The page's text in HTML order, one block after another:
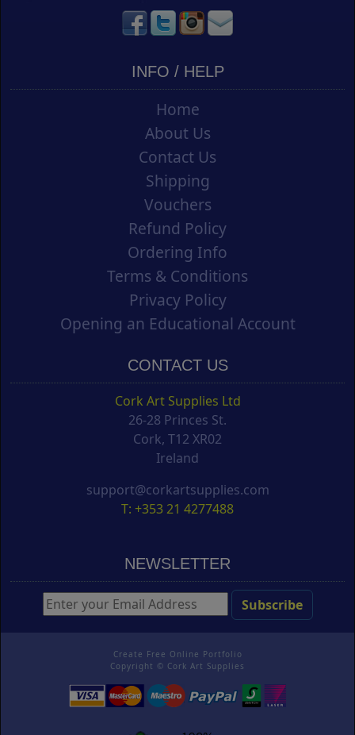
INFO / HELP
Home
About Us
Contact Us
Shipping
Vouchers
Refund Policy
Ordering Info
Terms & Conditions
Privacy Policy
Opening an Educational Account
CONTACT US
Cork Art Supplies Ltd
26-28 Princes St.
Cork, T12 XR02
Ireland
support@corkartsupplies.com
T: +353 21 4277488
NEWSLETTER
Create Free Online Portfolio
Copyright © Cork Art Supplies